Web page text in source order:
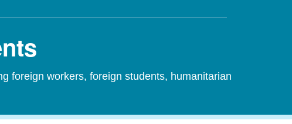
foreign workers, foreign students, humanitarian